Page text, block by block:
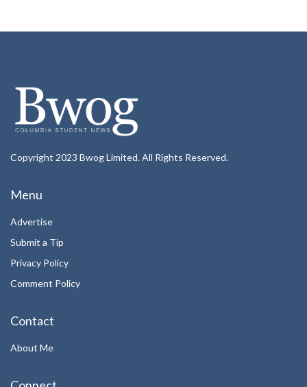
Copyright 2023 Bwog Limited. All Rights Reserved.
Menu
Advertise
Submit a Tip
Privacy Policy
Comment Policy
Contact
About Me